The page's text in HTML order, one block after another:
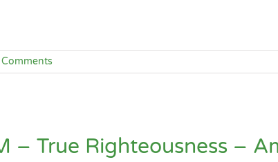
– True Righteousness –